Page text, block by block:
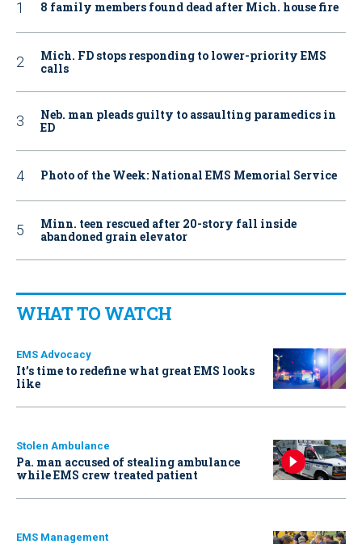
8 family members found dead after Mich. house fire
Mich. FD stops responding to lower-priority EMS
calls
Neb. man pleads guilty to assaulting paramedics in
ED
Photo of the Week: National EMS Memorial Service
Minn. teen rescued after 20-story fall inside
abandoned grain elevator
WHAT TO WATCH
EMS Advocacy
It’s time to redefine what great EMS looks
like
Stolen Ambulance
Pa. man accused of stealing ambulance
while EMS crew treated patient
EMS Management